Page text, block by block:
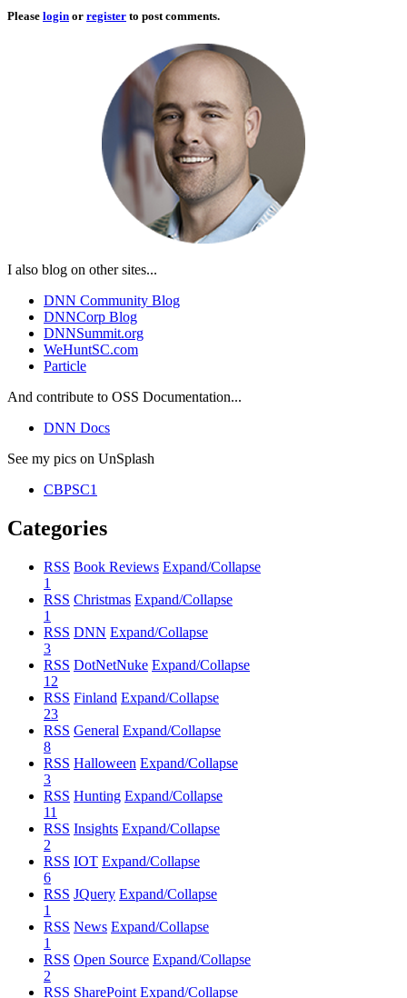
Please login or register to post comments.
I also blog on other sites...
DNN Community Blog
DNNCorp Blog
DNNSummit.org
WeHuntSC.com
Particle
And contribute to OSS Documentation...
DNN Docs
See my pics on UnSplash
CBPSC1
Categories
RSS Book Reviews Expand/Collapse
1
RSS Christmas Expand/Collapse
1
RSS DNN Expand/Collapse
3
RSS DotNetNuke Expand/Collapse
12
RSS Finland Expand/Collapse
23
RSS General Expand/Collapse
8
RSS Halloween Expand/Collapse
3
RSS Hunting Expand/Collapse
11
RSS Insights Expand/Collapse
2
RSS IOT Expand/Collapse
6
RSS JQuery Expand/Collapse
1
RSS News Expand/Collapse
1
RSS Open Source Expand/Collapse
2
RSS SharePoint Expand/Collapse